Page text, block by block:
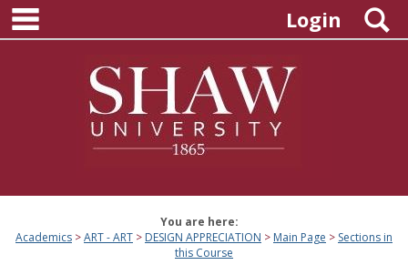
Skip
content
Login
You are here:
Academics
ART - ART DESIGN APPRECIATION Main Page
Sections in
this Course